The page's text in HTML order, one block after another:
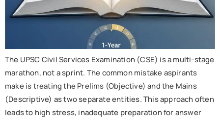
The UPSC Civil Services Examination (CSE) is a multi-stage
marathon, not a sprint. The common mistake aspirants
make is treating the Prelims (Objective) and the Mains
(Descriptive) as two separate entities. This approach often
leads to high stress, inadequate preparation for answer